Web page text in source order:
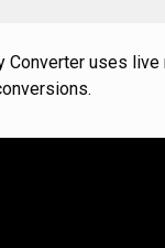
Converter uses